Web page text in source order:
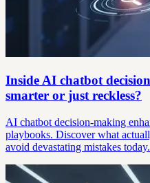
Inside AI chatbot
smarter or just reckless?
AI chatbot decision-making
playbooks. Discover what
avoid devastating mistakes today.